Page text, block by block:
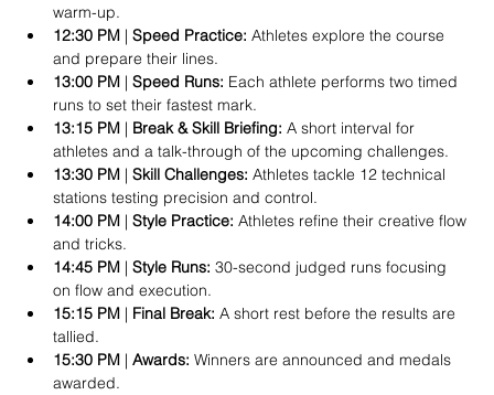
warm-up.
12:30 PM | Speed Practice: Athletes explore the course
and prepare their lines.
13:00 PM | Speed Runs: Each athlete performs two timed
runs to set their fastest mark.
13:15 PM | Break & Skill Briefing: A short interval for
athletes and a talk-through of the upcoming challenges.
13:30 PM | Skill Challenges: Athletes tackle 12 technical
stations testing precision and control.
14:00 PM | Style Practice: Athletes refine their creative flow
and tricks.
14:45 PM | Style Runs: 30-second judged runs focusing
on flow and execution.
15:15 PM | Final Break: A short rest before the results are
tallied.
15:30 PM | Awards: Winners are announced and medals
awarded.